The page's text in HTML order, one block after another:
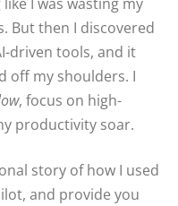
But then I discovered
driven tools, and it
off my shoulders. I
, focus on high-
productivity soar.
story of how I used
and provide you